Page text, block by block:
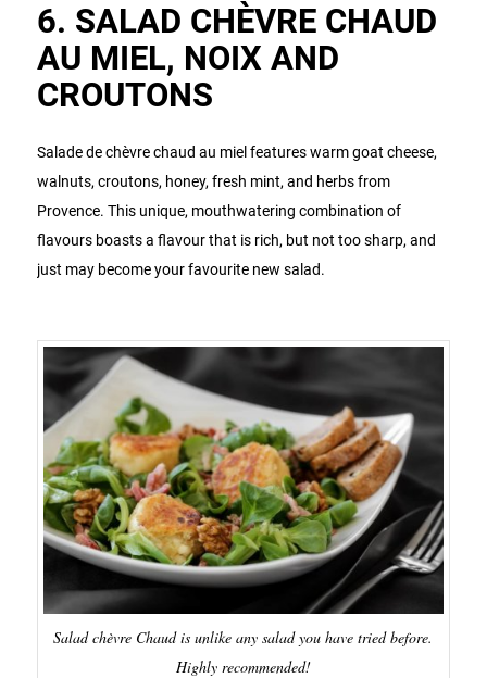
6. SALAD CHÈVRE CHAUD
AU MIEL, NOIX AND
CROUTONS
Salade de chèvre chaud au miel features warm goat cheese,
walnuts, croutons, honey, fresh mint, and herbs from
Provence. This unique, mouthwatering combination of
flavours boasts a flavour that is rich, but not too sharp, and
just may become your favourite new salad.
Salad chèvre Chaud is unlike any salad you have tried before.
Highly recommended!